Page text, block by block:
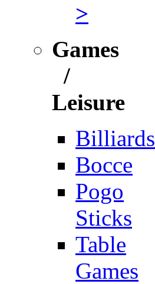
>
Games
/
Leisure
Billiards
Bocce
Pogo
Sticks
Table
Games